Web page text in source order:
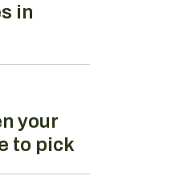
in
your
to pick